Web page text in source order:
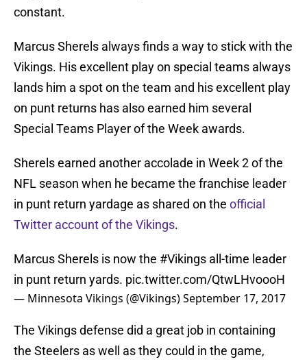
constant.
Marcus Sherels always finds a way to stick with the
Vikings. His excellent play on special teams always
lands him a spot on the team and his excellent play
on punt returns has also earned him several
Special Teams Player of the Week awards.
Sherels earned another accolade in Week 2 of the
NFL season when he became the franchise leader
in punt return yardage as shared on the official
Twitter account of the Vikings.
Marcus Sherels is now the #Vikings all-time leader
in punt return yards. pic.twitter.com/QtwLHvoooH
— Minnesota Vikings (@Vikings)September 17, 2017
The Vikings defense did a great job in containing
the Steelers as well as they could in the game,